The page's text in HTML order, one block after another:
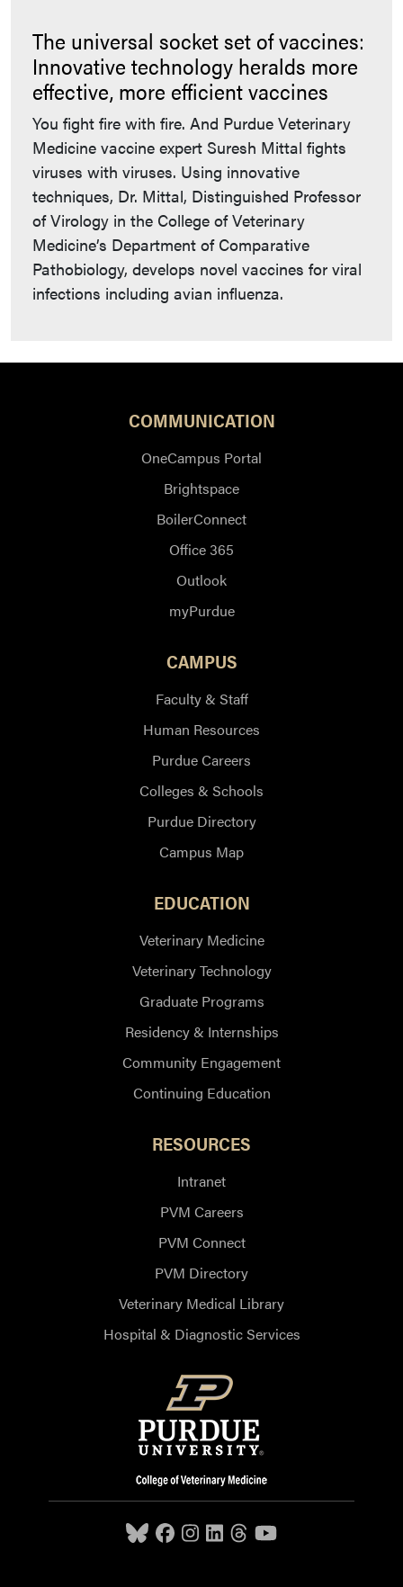
The universal socket set of vaccines:
Innovative technology heralds more
effective, more efficient vaccines
You fight fire with fire. And Purdue Veterinary
Medicine vaccine expert Suresh Mittal fights
viruses with viruses. Using innovative
techniques, Dr. Mittal, Distinguished Professor
of Virology in the College of Veterinary
Medicine’s Department of Comparative
Pathobiology, develops novel vaccines for viral
infections including avian influenza.
COMMUNICATION
OneCampus Portal
Brightspace
BoilerConnect
Office 365
Outlook
myPurdue
CAMPUS
Faculty & Staff
Human Resources
Purdue Careers
Colleges & Schools
Purdue Directory
Campus Map
EDUCATION
Veterinary Medicine
Veterinary Technology
Graduate Programs
Residency & Internships
Community Engagement
Continuing Education
RESOURCES
Intranet
PVM Careers
PVM Connect
PVM Directory
Veterinary Medical Library
Hospital & Diagnostic Services